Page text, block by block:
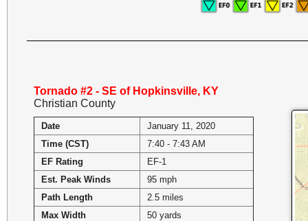
Tornado #2 - SE of Hopkinsville, KY
Christian County
Date
January 11, 2020
Time (CST)
7:40 - 7:43 AM
EF Rating
EF-1
Est. Peak Winds
95 mph
Path Length
2.5 miles
Max Width
50 yards